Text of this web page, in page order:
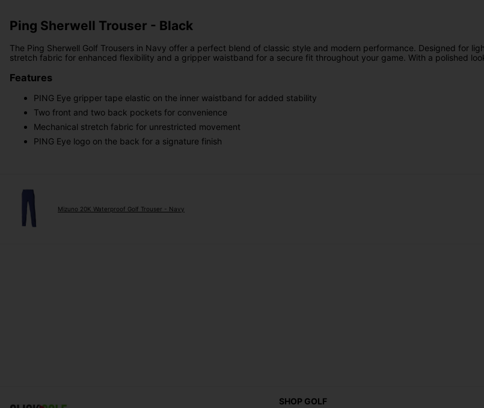
Ping Sherwell Trouser - Black
The Ping Sherwell Golf Trousers in Navy offer a perfect blend of classic style and modern performance. Designed for
stretch fabric for enhanced flexibility and a gripper waistband for a secure fit throughout your game. With a polished
Features
PING Eye gripper tape elastic on the inner waistband for added stability
Two front and two back pockets for convenience
Mechanical stretch fabric for unrestricted movement
PING Eye logo on the back for a signature finish
Mizuno 20K Waterproof Golf Trouser - Navy
SHOP GOLF